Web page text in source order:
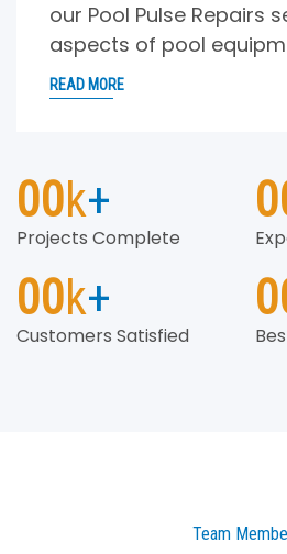
our Pool Pulse Repairs
aspects of pool
READ MORE
00k+
Projects Complete
00k+
Customers Satisfied
Team